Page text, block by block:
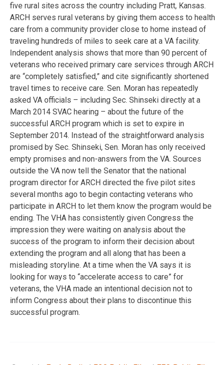
five rural sites across the country including Pratt, Kansas.
ARCH serves rural veterans by giving them access to health
care from a community provider close to home instead of
traveling hundreds of miles to seek care at a VA facility.
Independent analysis shows that more than 90 percent of
veterans who received primary care services through ARCH
are “completely satisfied,” and cite significantly shortened
travel times to receive care. Sen. Moran has repeatedly
asked VA officials – including Sec. Shinseki directly at a
March 2014 SVAC hearing – about the future of the
successful ARCH program which is set to expire in
September 2014. Instead of the straightforward analysis
promised by Sec. Shinseki, Sen. Moran has only received
empty promises and non-answers from the VA. Sources
outside the VA now tell the Senator that the national
program director for ARCH directed the five pilot sites
several months ago to begin contacting veterans who
participate in ARCH to let them know the program would be
ending. The VHA has consistently given Congress the
impression they were waiting on analysis about the
success of the program to inform their decision about
extending the program and all along that has been a
misleading storyline. At a time when the VA says it is
looking for ways to “accelerate access to care” for
veterans, the VHA made an intentional decision not to
inform Congress about their plans to discontinue this
successful program.